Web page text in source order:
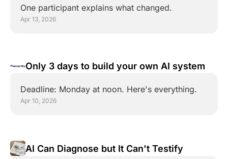
One participant explains what changed.
Apr 13, 2026
Only 3 days to build your own AI system
Deadline: Monday at noon. Here's everything.
Apr 10, 2026
AI Can Diagnose but It Can't Testify